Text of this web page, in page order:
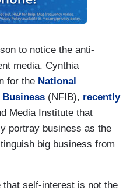
to notice the anti-
media. Cynthia
for the National
Business (NFIB), recently
Media Institute that
portray business as the
big business from
that self-interest is not the